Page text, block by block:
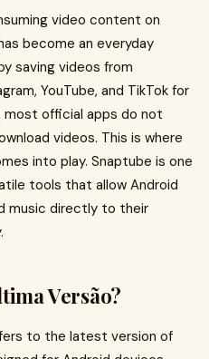
video content on
become an everyday
saving videos from
YouTube, and TikTok for
most official apps do not
videos. This is where
into play. Snaptube is one
tools that allow Android
music directly to their
Versão?
to the latest version of